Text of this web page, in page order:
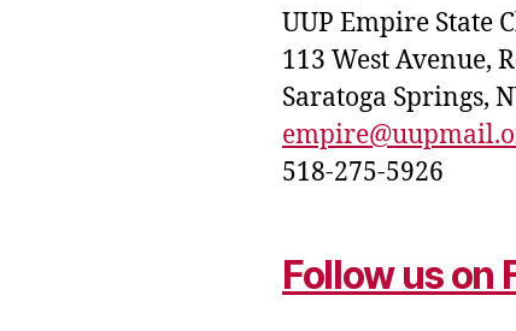
UUP Empire State
113 West Avenue,
Saratoga Springs,
518-275-5926
Follow us on